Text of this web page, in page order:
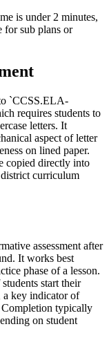
is under 2 minutes,
for sub plans or
`CCSS.ELA-
requires students to
letters. It
aspect of letter
on lined paper.
copied directly into
curriculum
assessment after
It works best
phase of a lesson.
start their
a key indicator of
typically
on student